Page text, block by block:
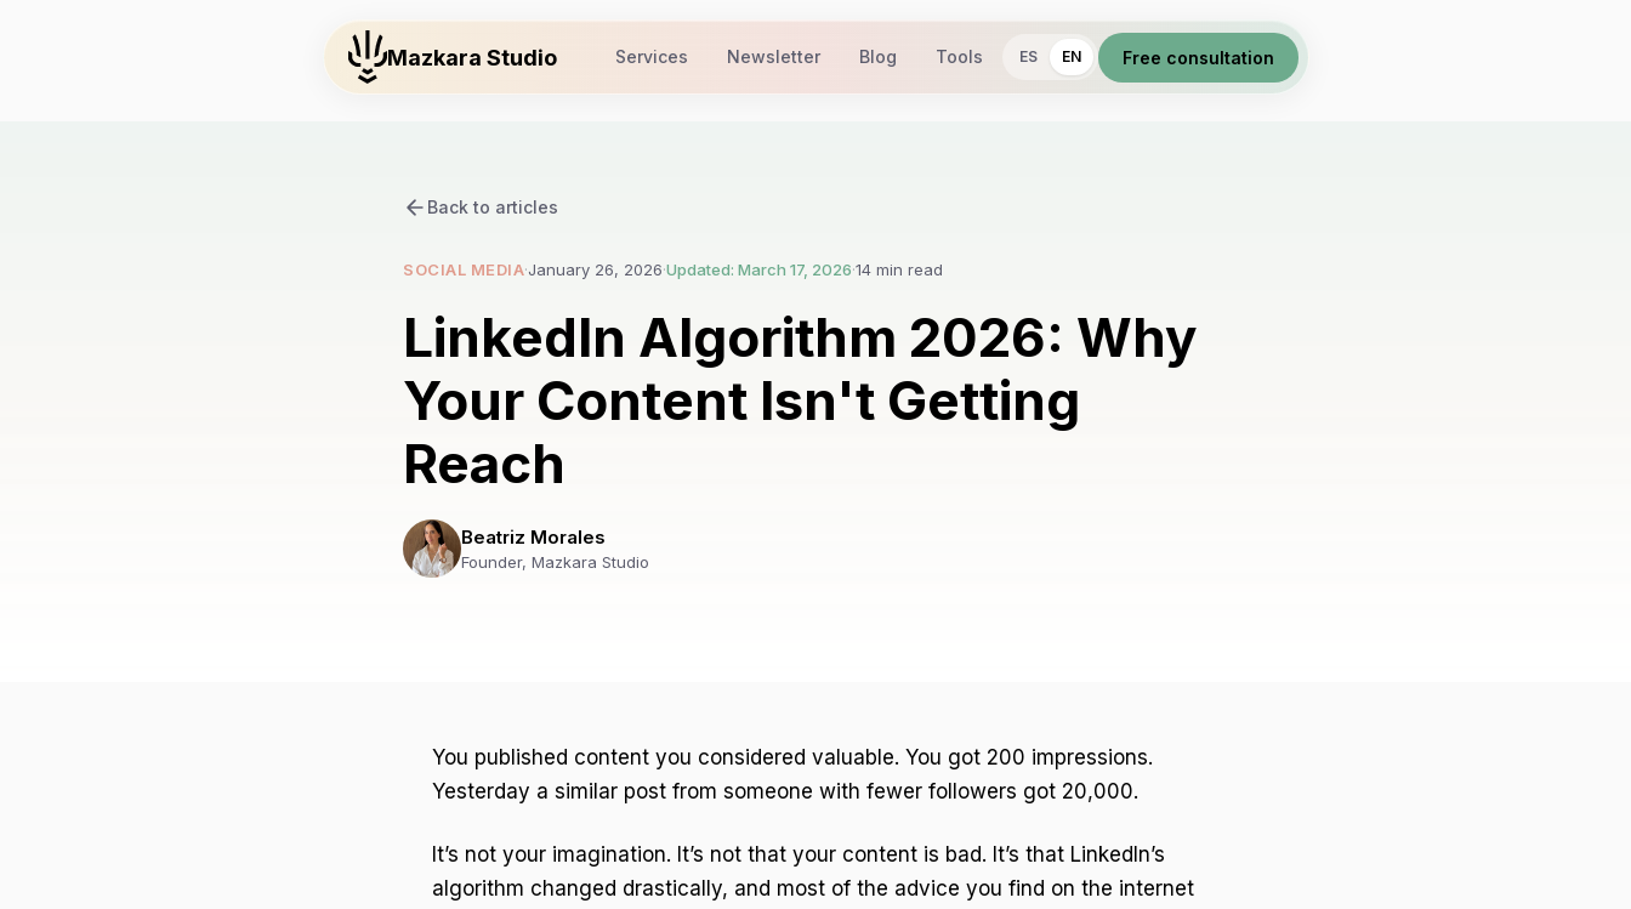
Mazkara Studio Services Newsletter Blog Tools ES EN Free consultation
Back to articles
SOCIAL MEDIA·January 26, 2026·Updated: March 17, 2026·14 min read
LinkedIn Algorithm 2026: Why
Your Content Isn't Getting
Reach
Beatriz Morales
Founder, Mazkara Studio
You published content you considered valuable. You got 200 impressions.
Yesterday a similar post from someone with fewer followers got 20,000.
It’s not your imagination. It’s not that your content is bad. It’s that LinkedIn’s
algorithm changed drastically, and most of the advice you find on the internet